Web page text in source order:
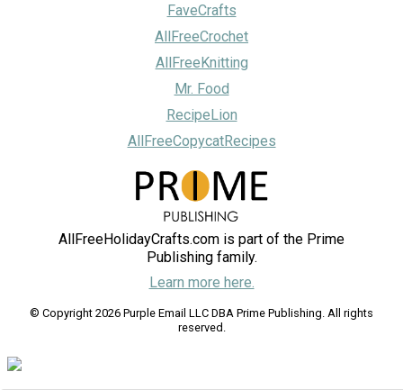
FaveCrafts
AllFreeCrochet
AllFreeKnitting
Mr. Food
RecipeLion
AllFreeCopycatRecipes
AllFreeHolidayCrafts.com is part of the Prime
Publishing family.
Learn more here.
© Copyright 2026 Purple Email LLC DBA Prime Publishing. All rights
reserved.